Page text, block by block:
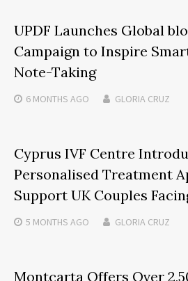
UPDF Launches Global
Campaign to Inspire
Note-Taking
6 MONTHS AGO GLORIA CRUZ
Cyprus IVF Centre
Personalised Treatment
Support UK Couples
5 MONTHS AGO GLORIA CRUZ
Montcarta Offers Over